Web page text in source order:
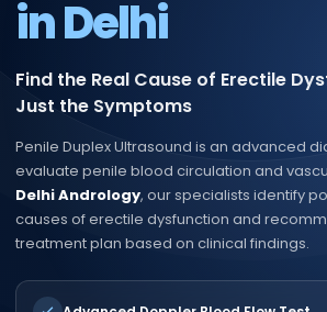
in Delhi
Find the Real Cause of Erectile
Just the Symptoms
Penile Duplex Ultrasound is an advanced
evaluate penile blood circulation and
Delhi Andrology, our specialists identify
causes of erectile dysfunction and
treatment plan based on clinical findings.